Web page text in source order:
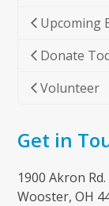
Upcoming
Donate
Volunteer
Get in
1900 Akron Rd.
Wooster, OH